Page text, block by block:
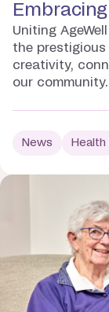
Uniting
the prestigious
creativity,
our community.
News Health